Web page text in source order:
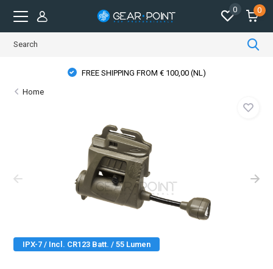
0 0
FREE SHIPPING FROM € 100,00 (NL)
Home
IPX-7 / Incl. CR123 Batt. / 55 Lumen